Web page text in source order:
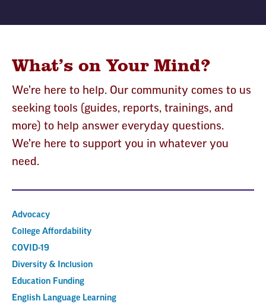
What’s on Your Mind?
We’re here to help. Our community comes to us
seeking tools (guides, reports, trainings, and
more) to help answer everyday questions.
We’re here to support you in whatever you
need.
Advocacy
College Affordability
COVID-19
Diversity & Inclusion
Education Funding
English Language Learning